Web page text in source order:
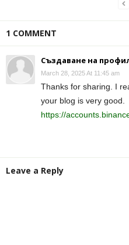
1 COMMENT
Създаване на
March 28, 2025 At 11:45 am
Thanks for sharing. I
your blog is very good.
https://
Leave a Reply